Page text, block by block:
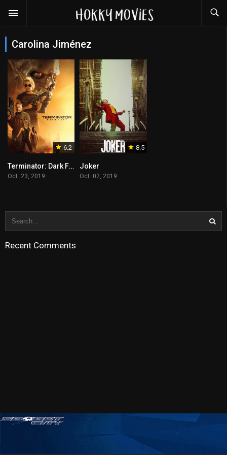
Carolina Jiménez
6.2
Terminator: Dark Fate
Oct. 23, 2019
8.5
Joker
Oct. 02, 2019
Recent Comments